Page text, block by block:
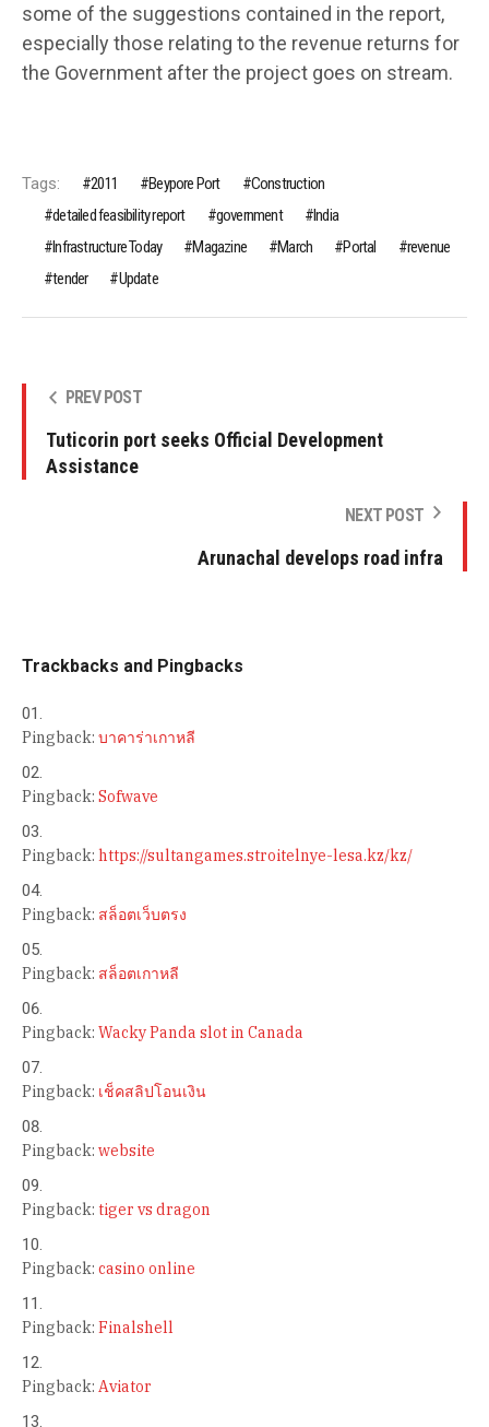
some of the suggestions contained in the report,
especially those relating to the revenue returns for
the Government after the project goes on stream.
Tags: 2011 Beypore Port
Construction
detailed feasibility report
government
India
Infrastructure Today
Magazine March Portal
revenue
tender
Update
PREV POST
Tuticorin port seeks Official Development
Assistance
NEXT POST
Arunachal develops road infra
Trackbacks and Pingbacks
Pingback: บาคาร่าเกาหลี
Pingback: Sofwave
Pingback: https://sultangames.stroitelnye-lesa.kz/kz/
Pingback: สล็อตเว็บตรง
Pingback: สล็อตเกาหลี
Pingback: Wacky Panda slot in Canada
Pingback: เช็คสลิปโอนเงิน
Pingback: website
Pingback: tiger vs dragon
Pingback: casino online
Pingback: Finalshell
Pingback: Aviator